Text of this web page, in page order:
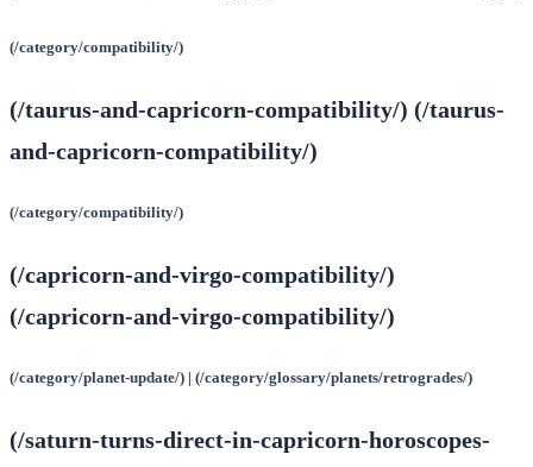
(/category/compatibility/)
(/taurus-and-capricorn-compatibility/) (/taurus-
and-capricorn-compatibility/)
(/category/compatibility/)
(/capricorn-and-virgo-compatibility/)
(/capricorn-and-virgo-compatibility/)
(/category/planet-update/) | (/category/glossary/planets/retrogrades/)
(/saturn-turns-direct-in-capricorn-horoscopes-